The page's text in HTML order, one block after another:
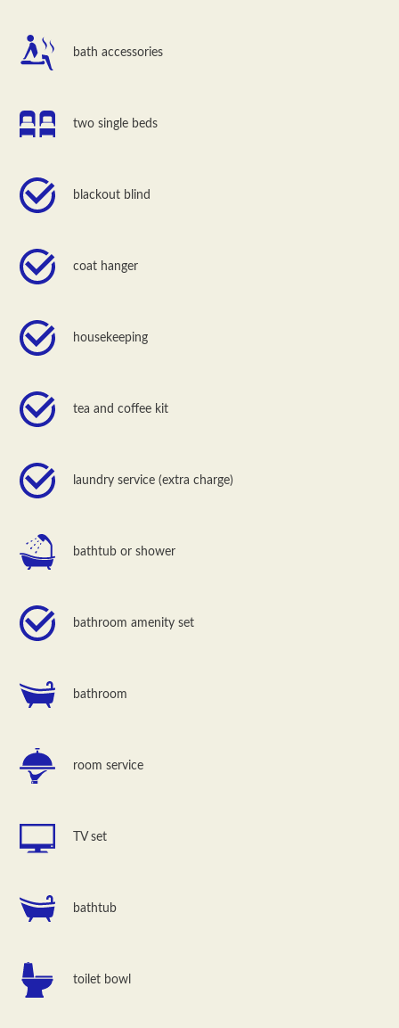
bath accessories
two single beds
blackout blind
coat hanger
housekeeping
tea and coffee kit
laundry service (extra charge)
bathtub or shower
bathroom amenity set
bathroom
room service
TV set
bathtub
toilet bowl